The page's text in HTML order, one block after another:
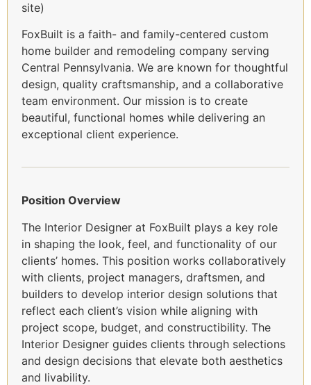
site)
FoxBuilt is a faith- and family-centered custom
home builder and remodeling company serving
Central Pennsylvania. We are known for thoughtful
design, quality craftsmanship, and a collaborative
team environment. Our mission is to create
beautiful, functional homes while delivering an
exceptional client experience.
Position Overview
The Interior Designer at FoxBuilt plays a key role
in shaping the look, feel, and functionality of our
clients’ homes. This position works collaboratively
with clients, project managers, draftsmen, and
builders to develop interior design solutions that
reflect each client’s vision while aligning with
project scope, budget, and constructibility. The
Interior Designer guides clients through selections
and design decisions that elevate both aesthetics
and livability.